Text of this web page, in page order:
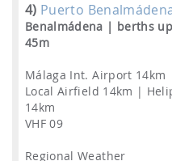
4) Puerto
Benalmádena | berths
45m
Málaga Int. Airport 14km
Local Airfield 14km |
14km
VHF 09
Regional Weather